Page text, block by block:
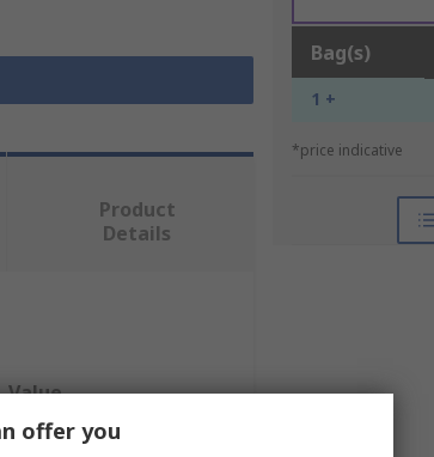
Bag(s)
1 +
*price indicative
Product
Details
Value
RS PRO
offer you